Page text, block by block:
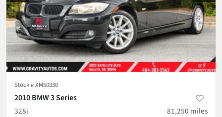
Stock #XM50330
2010 BMW 3 Series
328i
81,250 miles